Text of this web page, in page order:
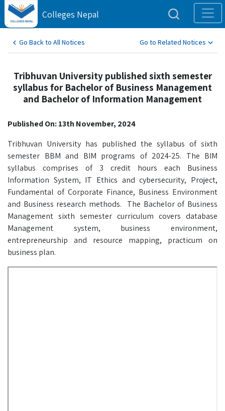
Colleges Nepal
Go Back to All Notices Go to Related Notices
Tribhuvan University published sixth semester
syllabus for Bachelor of Business Management
and Bachelor of Information Management
Published On: 13th November, 2024
Tribhuvan University has published the syllabus of sixth
semester BBM and BIM programs of 2024-25. The BIM
syllabus comprises of 3 credit hours each Business
Information System, IT Ethics and cybersecurity, Project,
Fundamental of Corporate Finance, Business Environment
and Business research methods. The Bachelor of Business
Management sixth semester curriculum covers database
Management system, business environment,
entrepreneurship and resource mapping, practicum on
business plan.